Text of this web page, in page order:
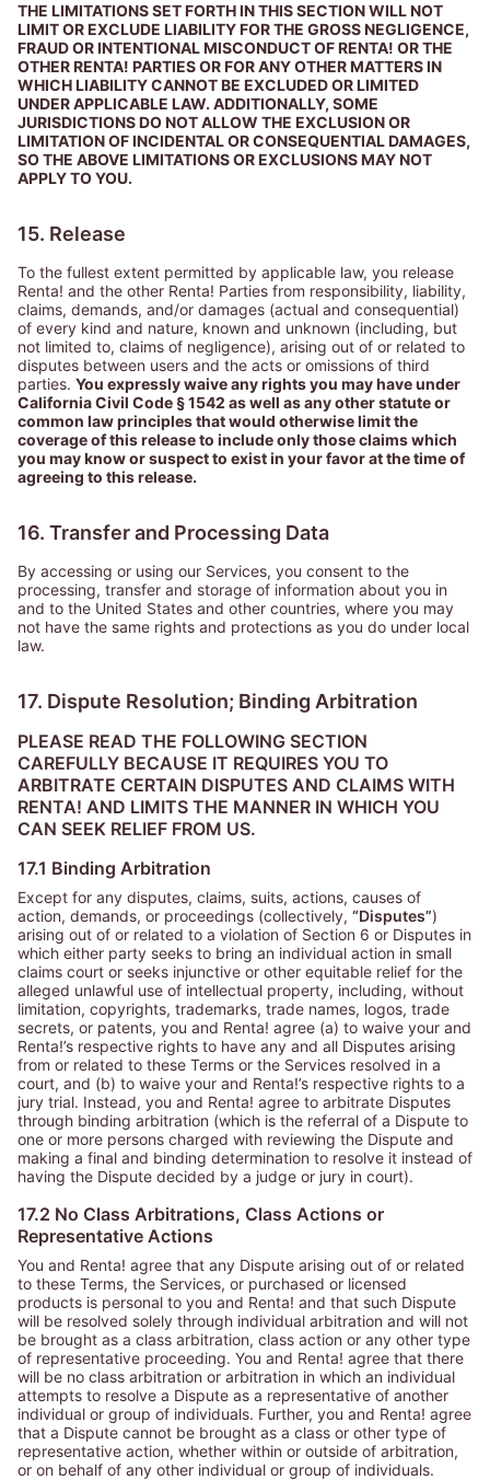
THE LIMITATIONS SET FORTH IN THIS SECTION WILL NOT
LIMIT OR EXCLUDE LIABILITY FOR THE GROSS NEGLIGENCE,
FRAUD OR INTENTIONAL MISCONDUCT OF RENTA! OR THE
OTHER RENTA! PARTIES OR FOR ANY OTHER MATTERS IN
WHICH LIABILITY CANNOT BE EXCLUDED OR LIMITED
UNDER APPLICABLE LAW. ADDITIONALLY, SOME
JURISDICTIONS DO NOT ALLOW THE EXCLUSION OR
LIMITATION OF INCIDENTAL OR CONSEQUENTIAL DAMAGES,
SO THE ABOVE LIMITATIONS OR EXCLUSIONS MAY NOT
APPLY TO YOU.
15. Release
To the fullest extent permitted by applicable law, you release
Renta! and the other Renta! Parties from responsibility, liability,
claims, demands, and/or damages (actual and consequential)
of every kind and nature, known and unknown (including, but
not limited to, claims of negligence), arising out of or related to
disputes between users and the acts or omissions of third
parties. You expressly waive any rights you may have under
California Civil Code § 1542 as well as any other statute or
common law principles that would otherwise limit the
coverage of this release to include only those claims which
you may know or suspect to exist in your favor at the time of
agreeing to this release.
16. Transfer and Processing Data
By accessing or using our Services, you consent to the
processing, transfer and storage of information about you in
and to the United States and other countries, where you may
not have the same rights and protections as you do under local
law.
17. Dispute Resolution; Binding Arbitration
PLEASE READ THE FOLLOWING SECTION
CAREFULLY BECAUSE IT REQUIRES YOU TO
ARBITRATE CERTAIN DISPUTES AND CLAIMS WITH
RENTA! AND LIMITS THE MANNER IN WHICH YOU
CAN SEEK RELIEF FROM US.
17.1 Binding Arbitration
Except for any disputes, claims, suits, actions, causes of
action, demands, or proceedings (collectively, “Disputes”)
arising out of or related to a violation of Section 6 or Disputes in
which either party seeks to bring an individual action in small
claims court or seeks injunctive or other equitable relief for the
alleged unlawful use of intellectual property, including, without
limitation, copyrights, trademarks, trade names, logos, trade
secrets, or patents, you and Renta! agree (a) to waive your and
Renta!’s respective rights to have any and all Disputes arising
from or related to these Terms or the Services resolved in a
court, and (b) to waive your and Renta!’s respective rights to a
jury trial. Instead, you and Renta! agree to arbitrate Disputes
through binding arbitration (which is the referral of a Dispute to
one or more persons charged with reviewing the Dispute and
making a final and binding determination to resolve it instead of
having the Dispute decided by a judge or jury in court).
17.2 No Class Arbitrations, Class Actions or
Representative Actions
You and Renta! agree that any Dispute arising out of or related
to these Terms, the Services, or purchased or licensed
products is personal to you and Renta! and that such Dispute
will be resolved solely through individual arbitration and will not
be brought as a class arbitration, class action or any other type
of representative proceeding. You and Renta! agree that there
will be no class arbitration or arbitration in which an individual
attempts to resolve a Dispute as a representative of another
individual or group of individuals. Further, you and Renta! agree
that a Dispute cannot be brought as a class or other type of
representative action, whether within or outside of arbitration,
or on behalf of any other individual or group of individuals.